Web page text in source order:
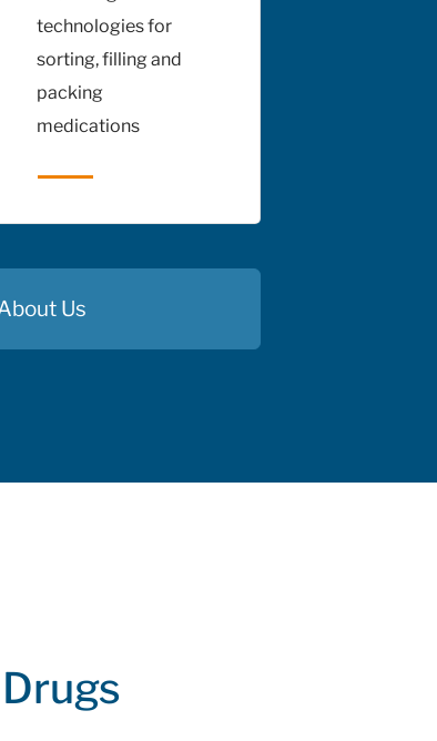
technologies for
sorting, filling and
packing
medications
Us